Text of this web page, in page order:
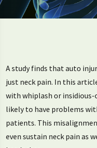
A study finds that auto
just neck pain. In this
with whiplash or insidious-
likely to have problems
patients. This
even sustain neck pain as